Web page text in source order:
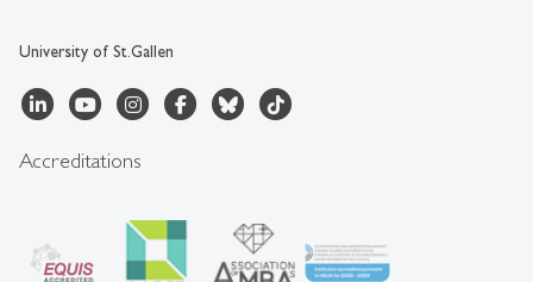
University of St.Gallen
Accreditations